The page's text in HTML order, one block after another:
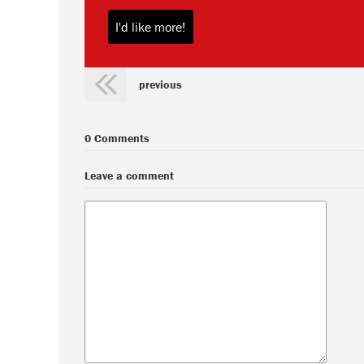
previous
0 Comments
Leave a comment